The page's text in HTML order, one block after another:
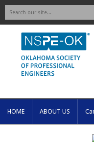
HOME ABOUT US